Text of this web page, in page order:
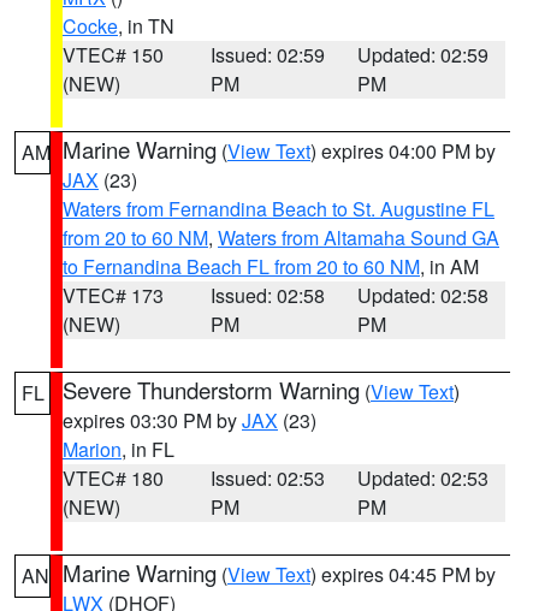
Cocke, in TN
VTEC# 150
(NEW)
Issued: 02:59
PM
Updated: 02:59
PM
AM Marine Warning (View Text) expires 04:00 PM by
JAX (23)
Waters from Fernandina Beach to St. Augustine FL
from 20 to 60 NM, Waters from Altamaha Sound GA
to Fernandina Beach FL from 20 to 60 NM, in AM
VTEC# 173
(NEW)
Issued: 02:58
PM
Updated: 02:58
PM
FL Severe Thunderstorm Warning (View Text)
expires 03:30 PM byJAX (23)
Marion, in FL
VTEC# 180
(NEW)
Issued: 02:53
PM
Updated: 02:53
PM
AN Marine Warning (View Text) expires 04:45 PM by
LWX (DHOF)